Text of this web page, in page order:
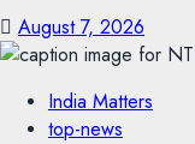
August 7, 2026
India Matters
top-news